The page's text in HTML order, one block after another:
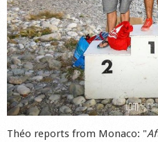
Théo reports from Monaco: "